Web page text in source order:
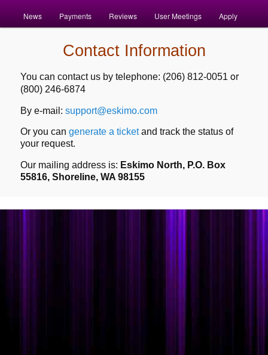
to
News Payments Reviews User Meetings Apply
Contact Information
You can contact us by telephone: (206) 812-0051 or
(800) 246-6874
By e-mail:support@eskimo.com
Or you cangenerate a ticketand track the status of
your request.
Our mailing address is: Eskimo North, P.O. Box
55816, Shoreline, WA 98155